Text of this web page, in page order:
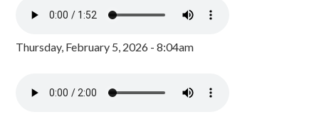
Thursday, February 5, 2026 - 8:04am